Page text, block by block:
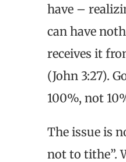
have –
can have
receives it
(John 3:27).
100%, not
The issue is
not to tithe”.